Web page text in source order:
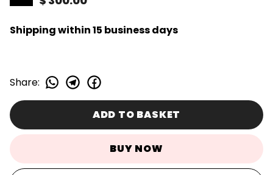
Shipping within 15 business days
Share:
ADD TO BASKET
BUY NOW